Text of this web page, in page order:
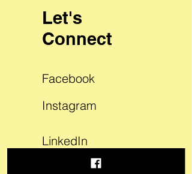
Let's
Connect
Facebook
Instagram
LinkedIn